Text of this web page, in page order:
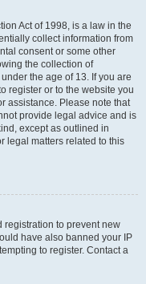
Act of 1998, is a law in the
collect information from
consent or some other
the collection of
the age of 13. If you are
register or to the website you
assistance. Please note that
provide legal advice and is
except as outlined in
legal matters related to this
registration to prevent new
have also banned your IP
to register. Contact a